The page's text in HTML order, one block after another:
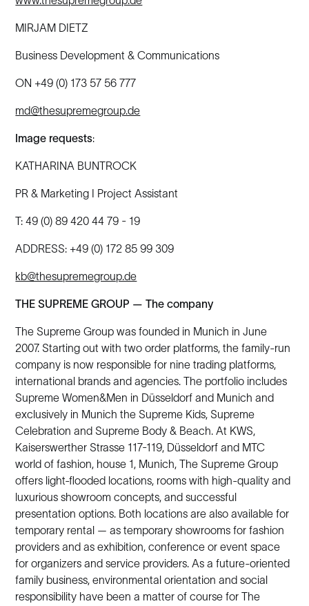
MIRJAM DIETZ
Business Development & Communications
ON +49 (0) 173 57 56 777
md@thesupremegroup.de
Image requests:
KATHARINA BUNTROCK
PR & Marketing I Project Assistant
T: 49 (0) 89 420 44 79 - 19
ADDRESS: +49 (0) 172 85 99 309
kb@thesupremegroup.de
THE SUPREME GROUP — The company
The Supreme Group was founded in Munich in June
2007. Starting out with two order platforms, the family-run
company is now responsible for nine trading platforms,
international brands and agencies. The portfolio includes
Supreme Women&Men in Düsseldorf and Munich and
exclusively in Munich the Supreme Kids, Supreme
Celebration and Supreme Body & Beach. At KWS,
Kaiserswerther Strasse 117-119, Düsseldorf and MTC
world of fashion, house 1, Munich, The Supreme Group
offers light-flooded locations, rooms with high-quality and
luxurious showroom concepts, and successful
presentation options. Both locations are also available for
temporary rental — as temporary showrooms for fashion
providers and as exhibition, conference or event space
for organizers and service providers. As a future-oriented
family business, environmental orientation and social
responsibility have been a matter of course for The